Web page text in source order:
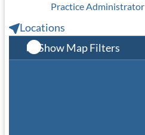
Practice Administrator
Locations
Show Map Filters